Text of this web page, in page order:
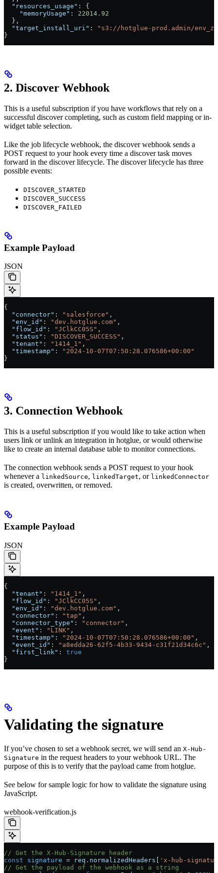
  "resources_usage"
: {
    "memoryUsage"
: 22014.92
  },
  "target_install_uri"
:
"s3://hotglue-prod.admin/
}
2. Discover Webhook
This is a useful subscription if you have workflows that rely on a
successful discover completing, such as custom field mapping or in-
widget table selection.
Like the job lifecycle webhook, the discover webhook sends a
POST request to your hook every time a discover task moves
forward in the discover lifecycle. The discover lifecycle has three
possible events:
DISCOVER_STARTED
DISCOVER_SUCCESS
DISCOVER_FAILED
Example Payload
JSON
{
  "connector"
: "salesforce" ,
  "env_id"
: "dev.hotglue.com" ,
  "flow_id"
: "JClkCC05S" ,
  "status"
: "DISCOVER_SUCCESS" ,
  "tenant"
: "1414_1" ,
  "timestamp"
:
"2024-10-07T07:50:28.076586+00:00"
}
3. Connection Webhook
This is a useful subscription if you would like to take action when
users link or unlink an integration in hotglue, or would otherwise
like to create an internal database table to monitor connections.
The connection webhook sends a POST request to your hook
whenever a linkedSource, linkedTarget, or linkedConnector
is created, overwritten, or removed.
Example Payload
JSON
{
  "tenant"
: "1414_1" ,
  "flow_id"
: "JClkCC05S" ,
  "env_id"
: "dev.hotglue.com" ,
  "connector"
: "tap" ,
  "connector_type"
: "connector" ,
  "event"
: "LINK" ,
  "timestamp"
: "2024-10-07T07:50:28.076586+00:00" ,
  "event_id"
: "a8edda26-62f5-4b33-9434-c31f21d34c6c" ,
  "first_link"
: true
}
Validating the signature
If you’ve chosen to set a webhook secret, we will send an X-Hub-
Signature in the request headers to your webhook URL. The
purpose of this is to verify that the payload came from hotglue.
See below for sample logic for how to validate the signature using
JavaScript.
webhook-verification.js
// Get the X-Hub-Signature header
const signature = req . normalizedHeaders
'x-hub-
// Get the payload of the webhook as a string